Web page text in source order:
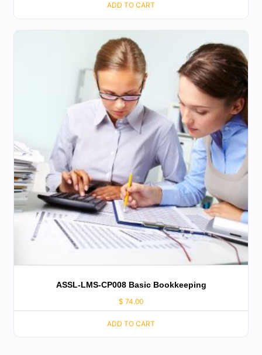
ADD TO CART
ASSL-LMS-CP008 Basic Bookkeeping
$ 74.00
ADD TO CART